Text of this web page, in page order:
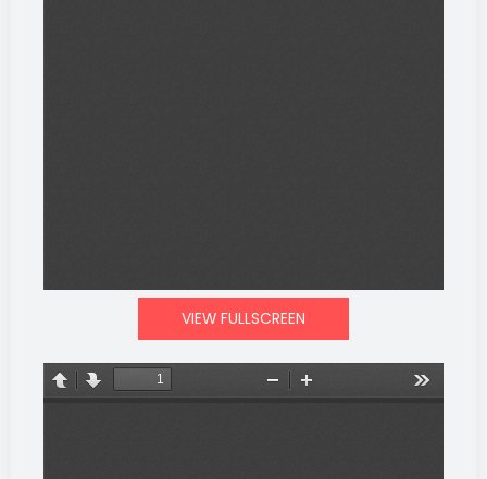
VIEW FULLSCREEN